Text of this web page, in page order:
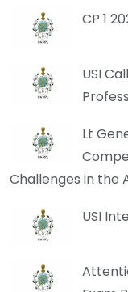
CP 1
USI
Lt
Challenges in the
USI